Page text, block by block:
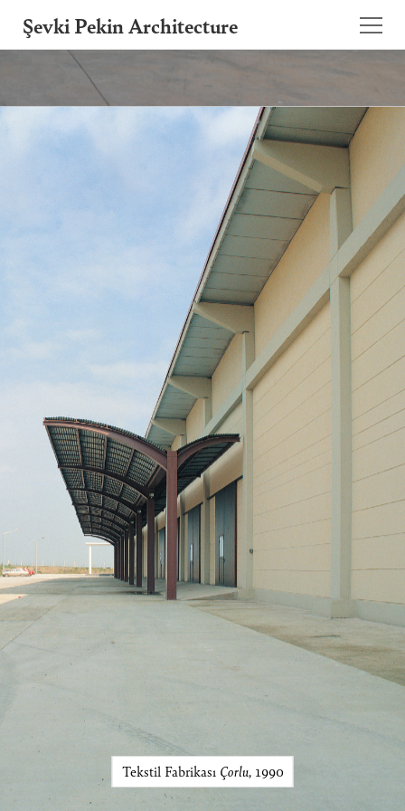
Şevki Pekin Architecture
Founded in 1981 by Şevki Pekin, the
architecture studio is led by his son Ömer
Pekin since 2020.
Projects
Publications
Contact
Ömer Pekin Art Works
Tekstil Fabrikası Çorlu, 1990